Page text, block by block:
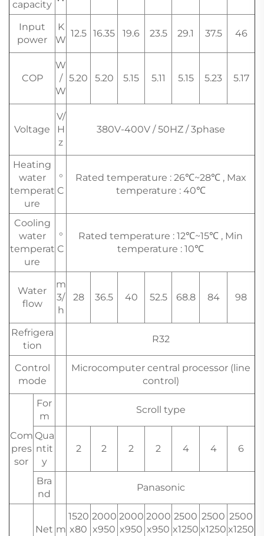
capacity
Input
power
K
W
12.5 16.35 19.6 23.5 29.1 37.5 46
COP
W
/
W
5.20 5.20 5.15 5.11 5.15 5.23 5.17
Voltage
V/
H
z
380V-400V / 50HZ / 3phase
Heating
water
temperat
ure
°
C
Rated temperature : 26℃~28℃ , Max
temperature : 40℃
Cooling
water
temperat
ure
°
C
Rated temperature : 12℃~15℃ , Min
temperature : 10℃
Water
flow
m
3/
h
28 36.5 40 52.5 68.8 84 98
Refrigera
tion
R32
Control
mode
Microcomputer central processor (line
control)
Com
pres
sor
For
m
Scroll type
Qua
ntit
y
2 2 2 2 4 4 6
Bra
nd
Panasonic
Net m
1520
x80
2000
x950
2000
x950
2000
x950
2500
x1250
2500
x1250
2500
x1250